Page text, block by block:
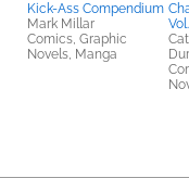
Kick-Ass Compendium
Mark Millar
Comics, Graphic
Novels, Manga